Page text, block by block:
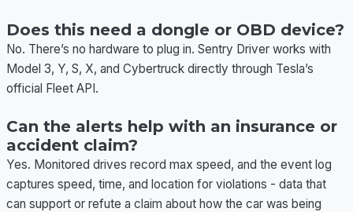
Does this need a dongle or OBD device?
No. There’s no hardware to plug in. Sentry Driver works with
Model 3, Y, S, X, and Cybertruck directly through Tesla’s
official Fleet API.
Can the alerts help with an insurance or
accident claim?
Yes. Monitored drives record max speed, and the event log
captures speed, time, and location for violations - data that
can support or refute a claim about how the car was being